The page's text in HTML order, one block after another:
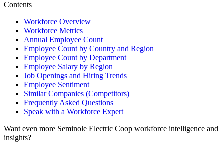
Contents
Workforce Overview
Workforce Metrics
Annual Employee Count
Employee Count by Country and Region
Employee Count by Department
Employee Salary by Region
Job Openings and Hiring Trends
Employee Sentiment
Similar Companies (Competitors)
Frequently Asked Questions
Speak with a Workforce Expert
Want even more Seminole Electric Coop workforce intelligence and
insights?